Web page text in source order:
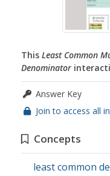
This Least Common
Denominator
Answer Key
Join to access all
Concepts
least common